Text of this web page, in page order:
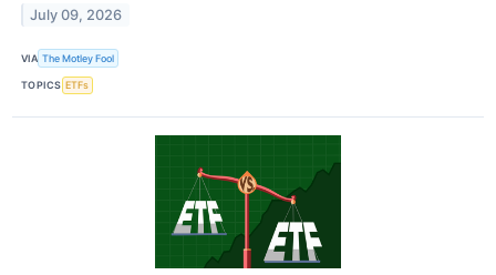
July 09, 2026
VIA The Motley Fool
TOPICS ETFs